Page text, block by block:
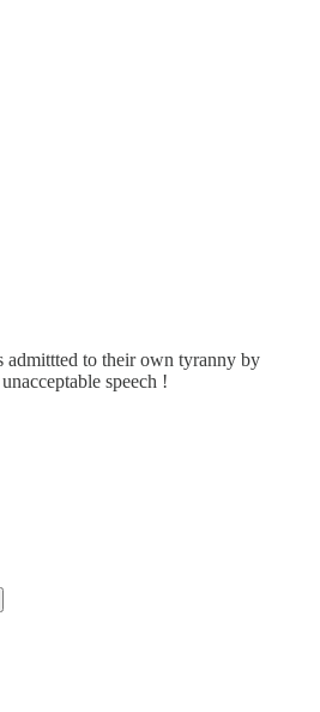
admittted to their own tyranny by
speech !